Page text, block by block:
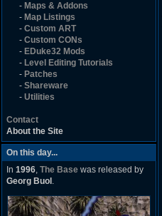
- Maps & Addons
- Map Listings
- Custom ART
- Custom CONs
- EDuke32 Mods
- Level Editing Tutorials
- Patches
- Shareware
- Utilities
Contact
About the Site
On this day...
In 1996, The Base was released by
Georg Buol .